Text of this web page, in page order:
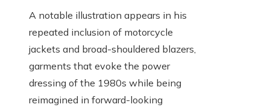
A notable illustration appears in his
repeated inclusion of motorcycle
jackets and broad-shouldered blazers,
garments that evoke the power
dressing of the 1980s while being
reimagined in forward-looking